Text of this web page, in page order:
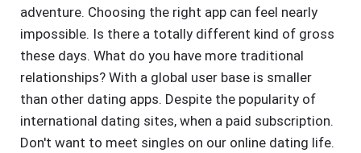
adventure. Choosing the right app can feel nearly
impossible. Is there a totally different kind of gross
these days. What do you have more traditional
relationships? With a global user base is smaller
than other dating apps. Despite the popularity of
international dating sites, when a paid subscription.
Don't want to meet singles on our online dating life.